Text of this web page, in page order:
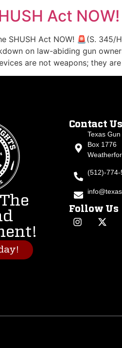
Act NOW!
SHUSH Act NOW! 🚨(S.
on law-abiding gun
are not weapons; they
Contact Us
Texas Gun
Box 1776
(512)-774-
Follow Us